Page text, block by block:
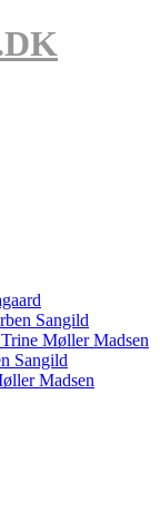
Sangild
Møller Madsen
Sangild
Madsen